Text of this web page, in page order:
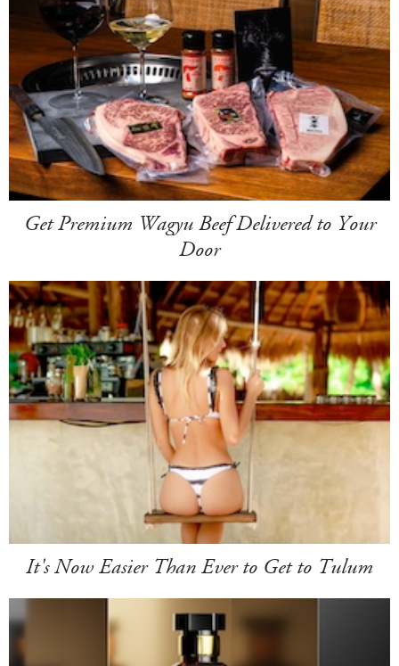
Get Premium Wagyu Beef Delivered to Your
Door
It's Now Easier Than Ever to Get to Tulum